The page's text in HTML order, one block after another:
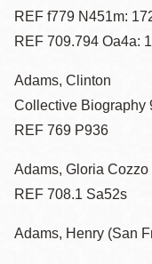
REF f779 N451m:
REF 709.794 Oa4a:
Adams, Clinton
Collective Biography
REF 769 P936
Adams, Gloria
REF 708.1 Sa52s
Adams, Henry (San